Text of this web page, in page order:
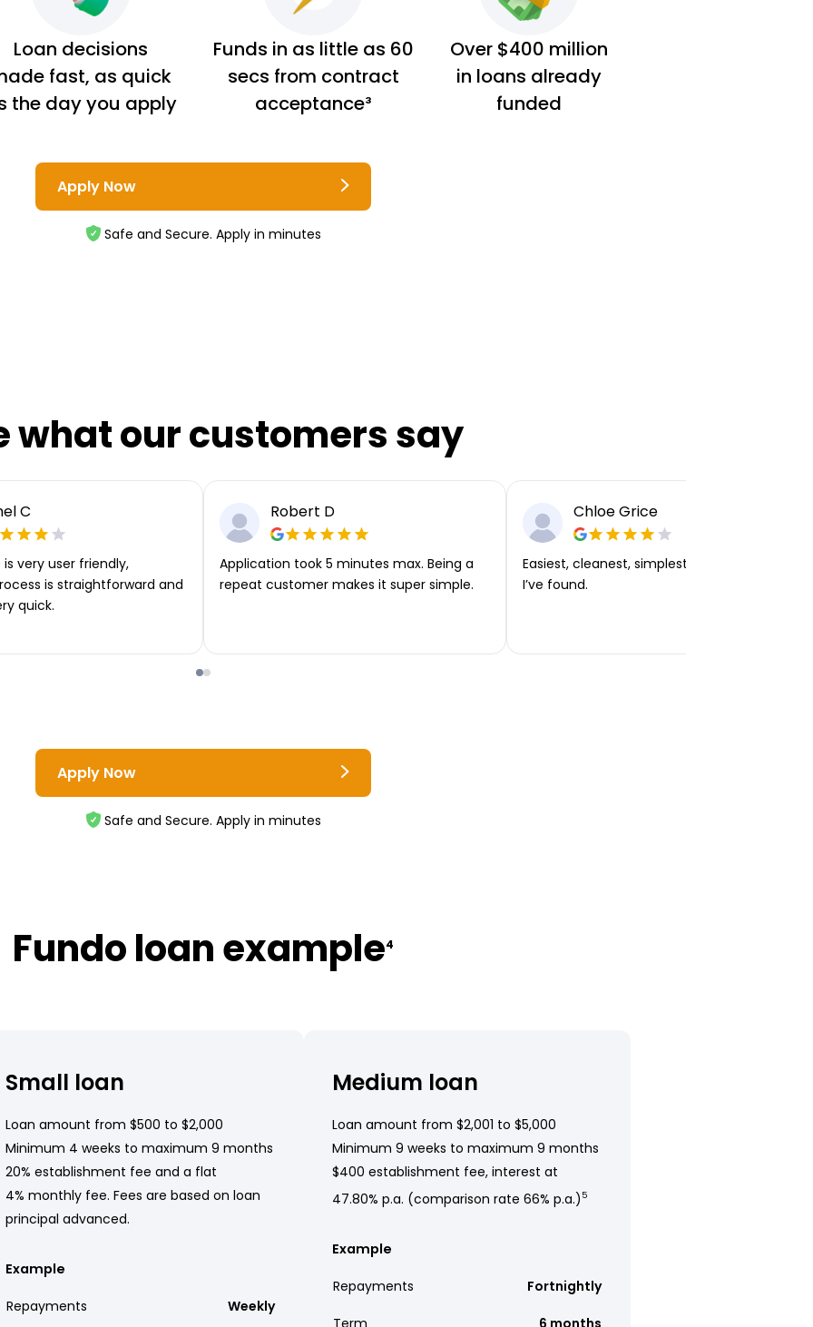
Loan decisions
fast, as quick
the day you apply
Funds in as little as 60
secs from contract
acceptance³
Over $400 million
in loans already
funded
Apply Now
Safe and Secure. Apply in minutes
what our customers say
C
very user friendly,
is straightforward and
quick.
Robert D
Application took 5 minutes max. Being a
repeat customer makes it super simple.
Chloe Grice
Easiest, cleanest, simplest app or platform
I’ve found.
Apply Now
Safe and Secure. Apply in minutes
Fundo loan example4
Small loan
Loan amount from $500 to $2,000
Minimum 4 weeks to maximum 9 months
20% establishment fee and a flat
4% monthly fee. Fees are based on loan
principal advanced.
Example
Repayments Weekly
Medium loan
Loan amount from $2,001 to $5,000
Minimum 9 weeks to maximum 9 months
$400 establishment fee, interest at
47.80% p.a. (comparison rate 66% p.a.) 5
Example
Repayments Fortnightly
Term 6 months